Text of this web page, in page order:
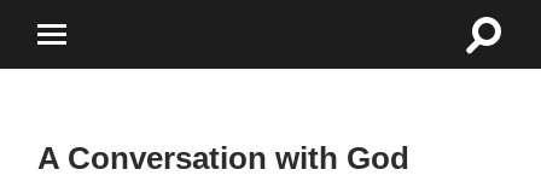
mobile
Toggle
A Conversation with God